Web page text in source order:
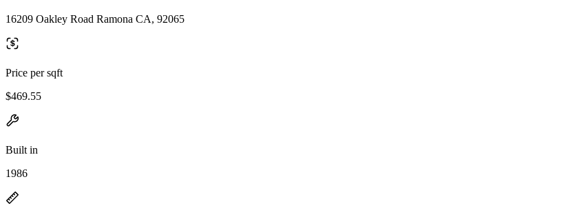
16209 Oakley Road Ramona CA, 92065
Price per sqft
$469.55
Built in
1986